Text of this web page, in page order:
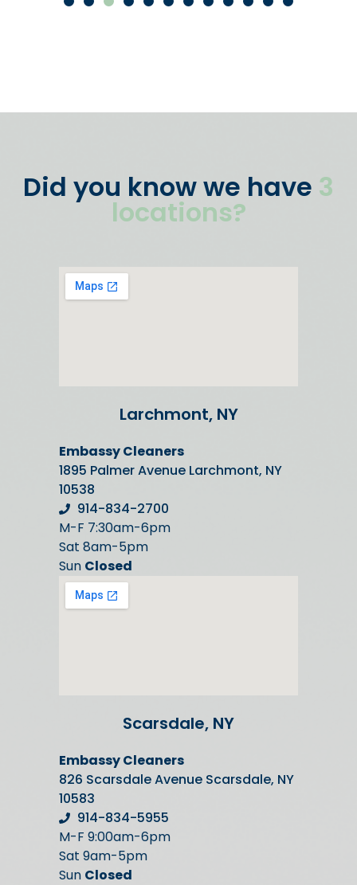
Did you know we have 3
locations?
Larchmont, NY
Embassy Cleaners
1895 Palmer Avenue Larchmont, NY
10538
914-834-2700
M-F 7:30am-6pm
Sat 8am-5pm
Sun Closed
Scarsdale, NY
Embassy Cleaners
826 Scarsdale Avenue Scarsdale, NY
10583
914-834-5955
M-F 9:00am-6pm
Sat 9am-5pm
Sun Closed